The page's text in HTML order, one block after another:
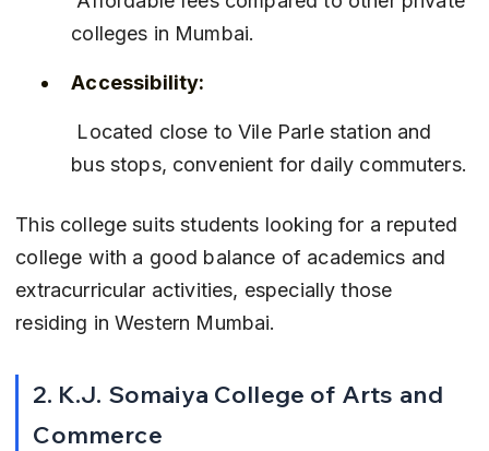
colleges in Mumbai.
Accessibility:
bus stops, convenient for daily commuters.
This college suits students looking for a reputed
college with a good balance of academics and
extracurricular activities, especially those
residing in Western Mumbai.
2. K.J. Somaiya College of Arts and
Commerce